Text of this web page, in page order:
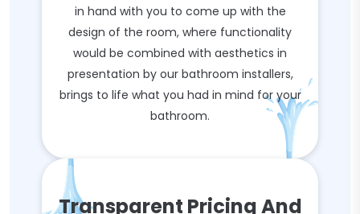
in hand with you to come up with the
design of the room, where functionality
would be combined with aesthetics in
presentation by our bathroom installers,
brings to life what you had in mind for your
bathroom.
Transparent Pricing And